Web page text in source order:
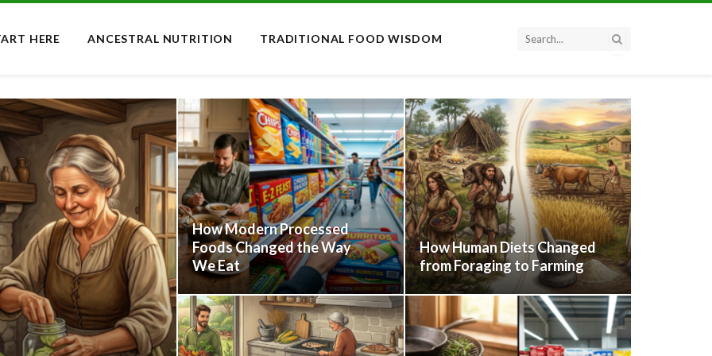
HERE ANCESTRAL NUTRITION TRADITIONAL FOOD WISDOM
How Modern Processed
Foods Changed the Way
We Eat
How Human Diets Changed
from Foraging to Farming